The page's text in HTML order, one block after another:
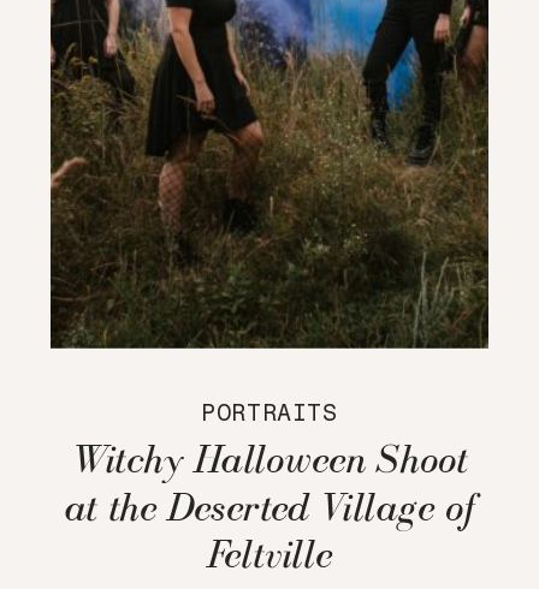
PORTRAITS
Witchy Halloween Shoot
at the Deserted Village of
Feltville